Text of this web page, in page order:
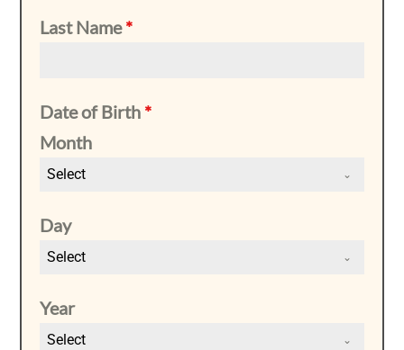
Last Name*
Date of Birth *
Month
Select
Day
Select
Year
Select